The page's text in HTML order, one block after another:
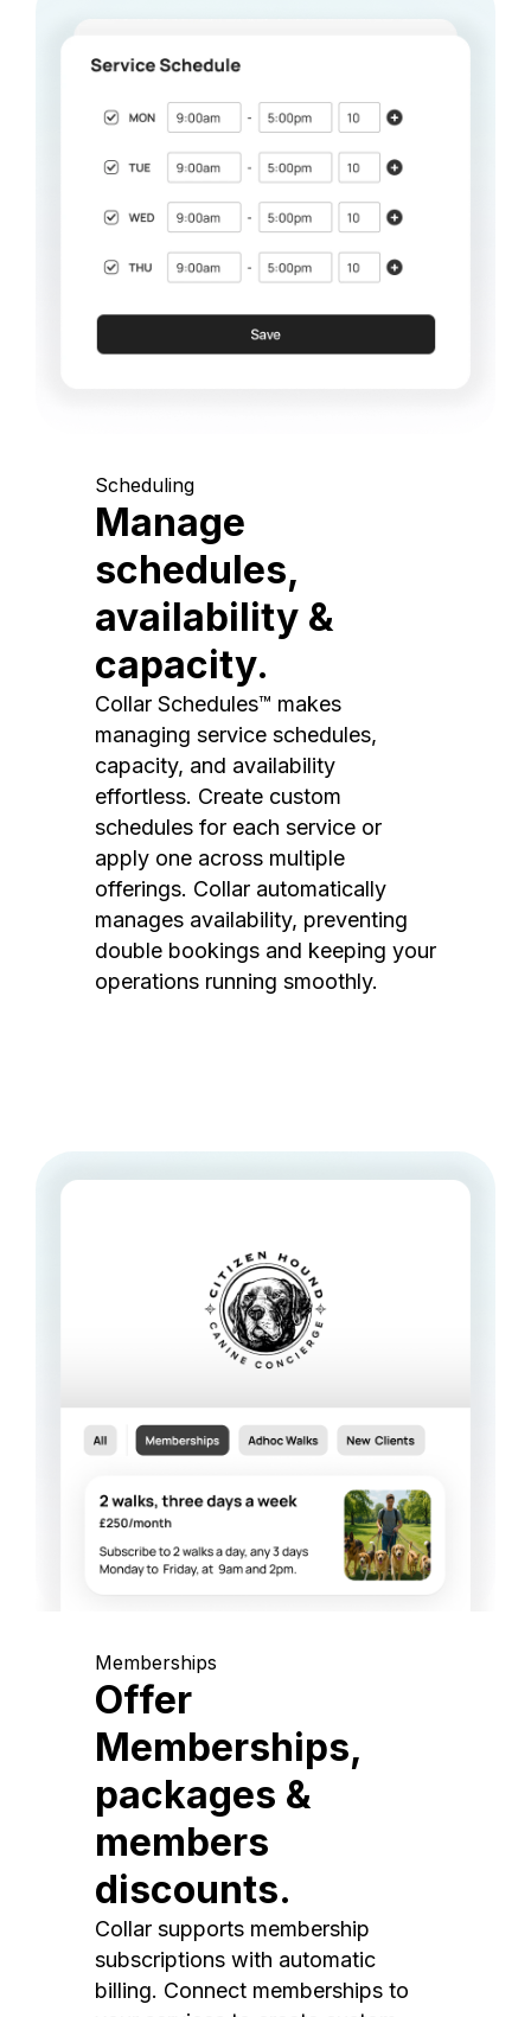
Scheduling
Manage
schedules,
availability &
capacity.
Collar Schedules™ makes
managing service schedules,
capacity, and availability
effortless. Create custom
schedules for each service or
apply one across multiple
offerings. Collar automatically
manages availability, preventing
double bookings and keeping your
operations running smoothly.
Memberships
Offer
Memberships,
packages &
members
discounts.
Collar supports membership
subscriptions with automatic
billing. Connect memberships to